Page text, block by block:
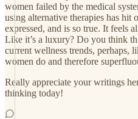
women failed by the medical
using alternative therapies has hit
expressed, and is so true. It feels
Like it’s a luxury? Do you think
current wellness trends, perhaps,
women do and therefore
Really appreciate your writings
thinking today!